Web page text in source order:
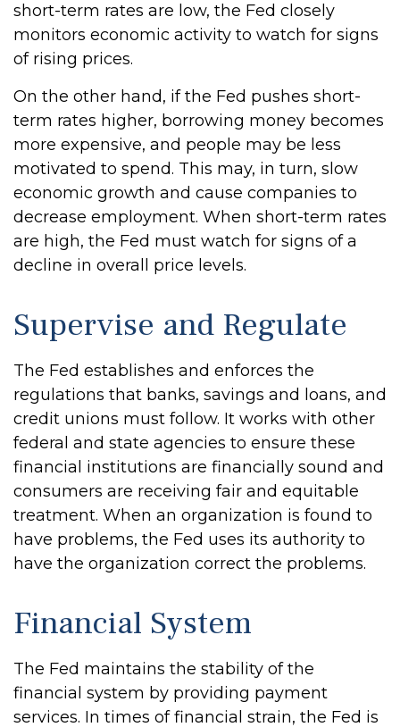
short-term rates are low, the Fed closely
monitors economic activity to watch for signs
of rising prices.
On the other hand, if the Fed pushes short-
term rates higher, borrowing money becomes
more expensive, and people may be less
motivated to spend. This may, in turn, slow
economic growth and cause companies to
decrease employment. When short-term rates
are high, the Fed must watch for signs of a
decline in overall price levels.
Supervise and Regulate
The Fed establishes and enforces the
regulations that banks, savings and loans, and
credit unions must follow. It works with other
federal and state agencies to ensure these
financial institutions are financially sound and
consumers are receiving fair and equitable
treatment. When an organization is found to
have problems, the Fed uses its authority to
have the organization correct the problems.
Financial System
The Fed maintains the stability of the
financial system by providing payment
services. In times of financial strain, the Fed is